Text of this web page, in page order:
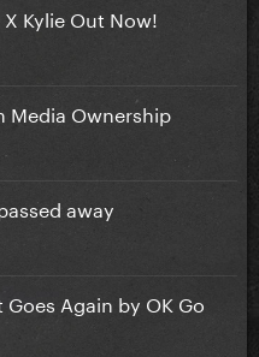
Kylie Out Now!
Media Ownership
away
Again by OK Go